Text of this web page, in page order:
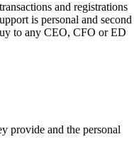
and registrations
is personal and second
to any CEO, CFO or ED
provide and the personal